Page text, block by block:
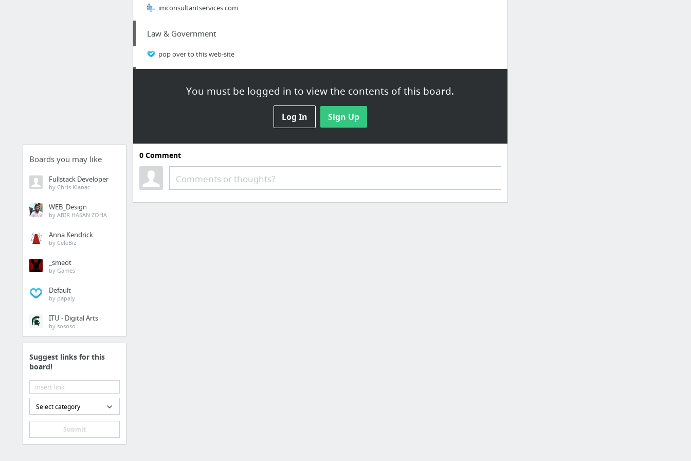
Boards you may like
Fullstack Developer
by Chris Klanac
WEB_Design
by ABIR HASAN ZOHA
Anna Kendrick
by CeleBiz
_smeot
by Games
Default
by papaly
ITU - Digital Arts
by sososo
Suggest links for this
board!
Select category
Submit
You must be logged in to view the contents of this board.
Log In Sign Up
imconsultantservices.com
Law & Government
pop over to this web-site
http://davidimer.ca/blog_post?id=15664
Home & Garden
commercial roofers near me
0Comment
Comments or thoughts?